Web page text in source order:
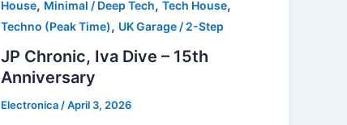
House, Minimal / Deep Tech,Tech House,
Techno (Peak Time), UK Garage / 2-Step
JP Chronic, Iva Dive – 15th
Anniversary
Electronica/April 3, 2026